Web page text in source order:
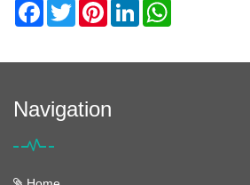
Facebook
TwitterPinterestLinkedIn
Navigation